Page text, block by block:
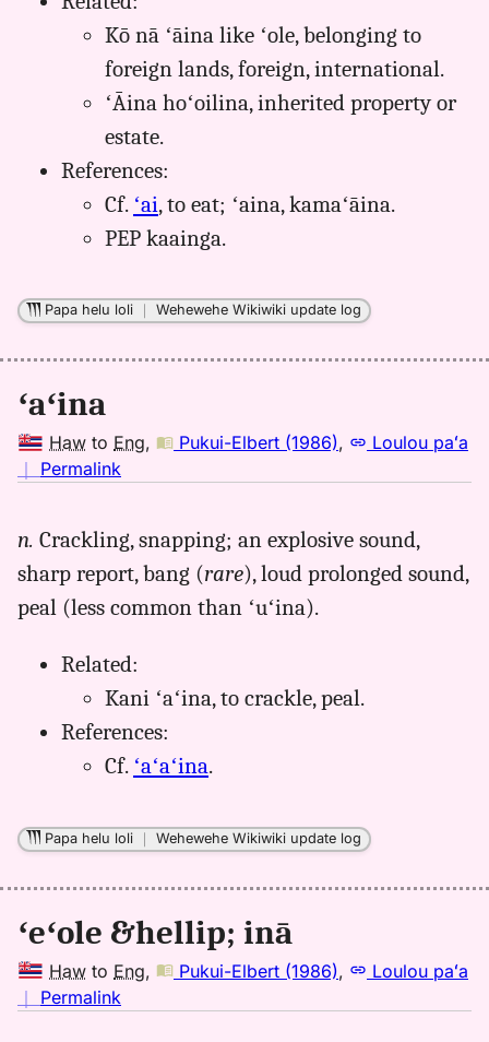
Kō nā ʻāina like ʻole, belonging to
foreign lands, foreign, international.
ʻĀina hoʻoilina, inherited property or
estate.
References:
Cf. ʻai, to eat; ʻaina, kamaʻāina.
PEP kaainga.
Papa helu loli ｜Wehewehe Wikiwiki update log
ʻaʻina
Haw to Eng, Pukui-Elbert (1986),
Loulou paʻa
｜ Permalink
aina,
Pukui-
Elbert
Hwn
to
Eng
n. Crackling, snapping; an explosive sound,
sharp report, bang (rare), loud prolonged sound,
peal (less common than ʻuʻina).
Related:
Kani ʻaʻina, to crackle, peal.
References:
Cf. ʻaʻaʻina.
Papa helu loli ｜Wehewehe Wikiwiki update log
ʻeʻole &hellip; inā
Haw to Eng, Pukui-Elbert (1986),
Loulou paʻa
｜ Permalink